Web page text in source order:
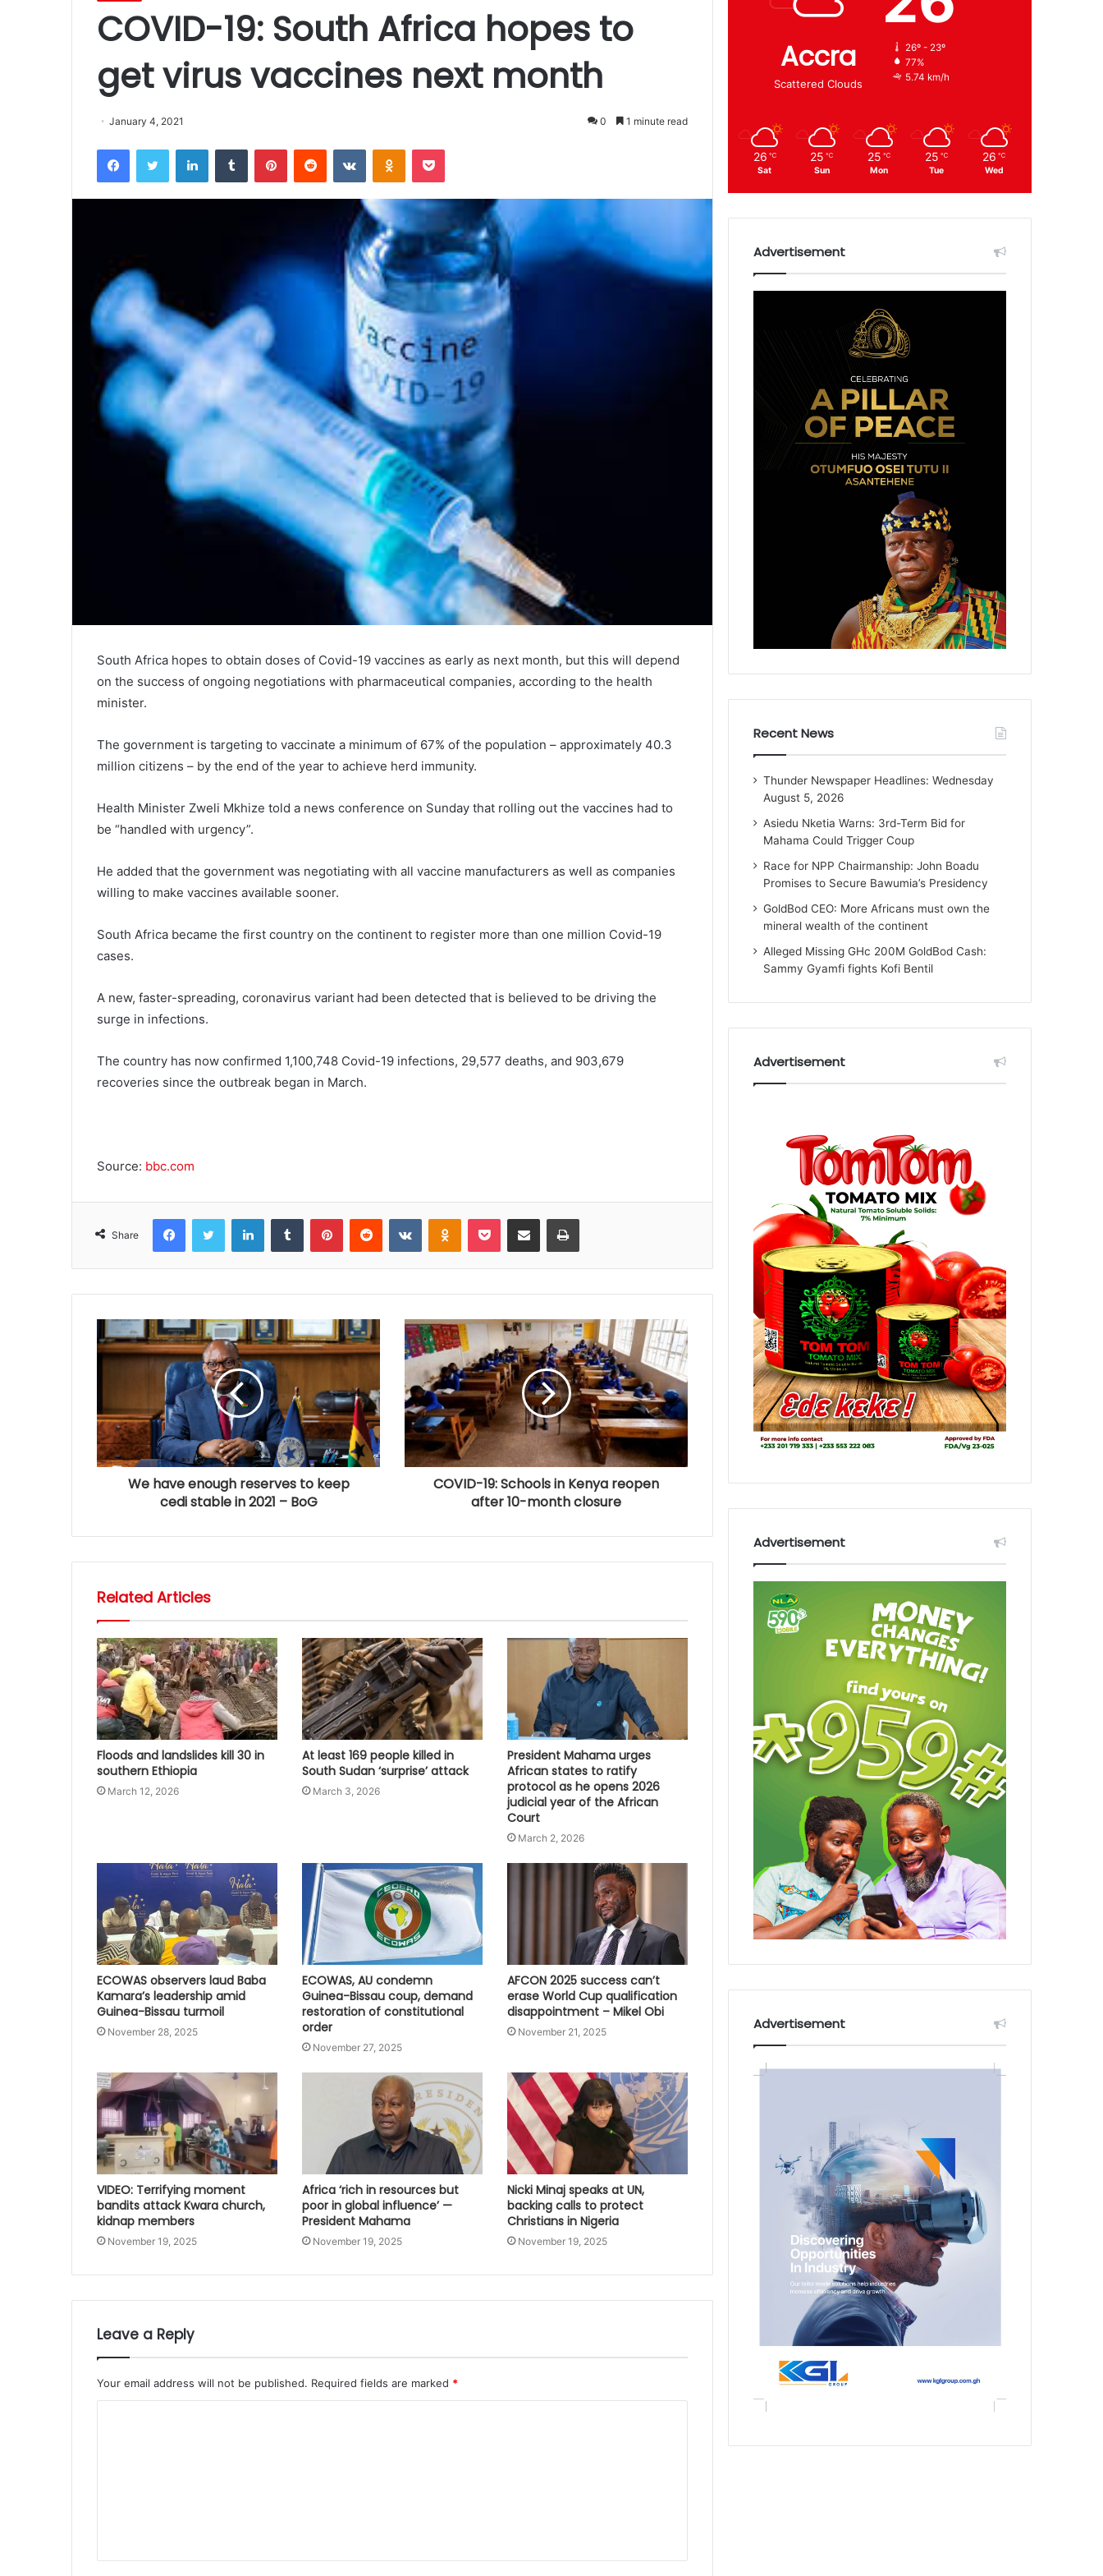
COVID-19: South Africa hopes to
get virus vaccines next month
January 4, 2021 0 1 minute read
South Africa hopes to obtain doses of Covid-19 vaccines as early as next month, but this will depend
on the success of ongoing negotiations with pharmaceutical companies, according to the health
minister.
The government is targeting to vaccinate a minimum of 67% of the population – approximately 40.3
million citizens – by the end of the year to achieve herd immunity.
Health Minister Zweli Mkhize told a news conference on Sunday that rolling out the vaccines had to
be “handled with urgency”.
He added that the government was negotiating with all vaccine manufacturers as well as companies
willing to make vaccines available sooner.
South Africa became the first country on the continent to register more than one million Covid-19
cases.
A new, faster-spreading, coronavirus variant had been detected that is believed to be driving the
surge in infections.
The country has now confirmed 1,100,748 Covid-19 infections, 29,577 deaths, and 903,679
recoveries since the outbreak began in March.
Source: bbc.com
Share
We have enough reserves to keep
cedi stable in 2021 – BoG
COVID-19: Schools in Kenya reopen
after 10-month closure
Related Articles
Floods and landslides kill 30 in
southern Ethiopia
March 12, 2026
At least 169 people killed in
South Sudan ‘surprise’ attack
March 3, 2026
President Mahama urges
African states to ratify
protocol as he opens 2026
judicial year of the African
Court
March 2, 2026
ECOWAS observers laud Baba
Kamara’s leadership amid
Guinea-Bissau turmoil
November 28, 2025
ECOWAS, AU condemn
Guinea-Bissau coup, demand
restoration of constitutional
order
November 27, 2025
AFCON 2025 success can’t
erase World Cup qualification
disappointment – Mikel Obi
November 21, 2025
VIDEO: Terrifying moment
bandits attack Kwara church,
kidnap members
November 19, 2025
Africa ‘rich in resources but
poor in global influence’ —
President Mahama
November 19, 2025
Nicki Minaj speaks at UN,
backing calls to protect
Christians in Nigeria
November 19, 2025
Leave a Reply
Your email address will not be published. Required fields are marked *
Accra
Scattered Clouds
26º - 23º
77%
5.74 km/h
26 ℃
Sat
25 ℃
Sun
25 ℃
Mon
25 ℃
Tue
26 ℃
Wed
Advertisement
Recent News
Thunder Newspaper Headlines: Wednesday
August 5, 2026
Asiedu Nketia Warns: 3rd-Term Bid for
Mahama Could Trigger Coup
Race for NPP Chairmanship: John Boadu
Promises to Secure Bawumia’s Presidency
GoldBod CEO: More Africans must own the
mineral wealth of the continent
Alleged Missing GHc 200M GoldBod Cash:
Sammy Gyamfi fights Kofi Bentil
Advertisement
Advertisement
Advertisement